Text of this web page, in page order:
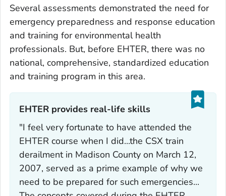
Several assessments demonstrated the need for
emergency preparedness and response education
and training for environmental health
professionals. But, before EHTER, there was no
national, comprehensive, standardized education
and training program in this area.
EHTER provides real-life skills‎
"I feel very fortunate to have attended the
EHTER course when I did...the CSX train
derailment in Madison County on March 12,
2007, served as a prime example of why we
need to be prepared for such emergencies...